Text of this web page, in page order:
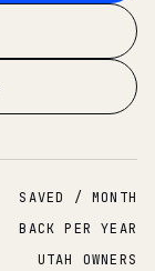
SAVED / MONTH
BACK PER YEAR
UTAH OWNERS